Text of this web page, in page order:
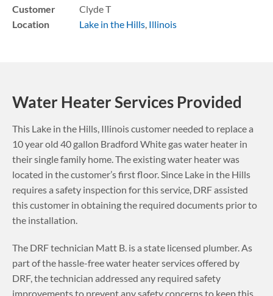
Customer
Clyde T
Location
Lake in the Hills, Illinois
Water Heater Services Provided
This Lake in the Hills, Illinoiscustomer needed to replace a
10 year old 40 gallon Bradford White gas water heater in
their single family home. The existing water heater was
located in the customer’s first floor.Since Lake in the Hills
requires a safety inspection for this service, DRF assisted
this customer in obtaining the required documents prior to
the installation.
The DRF technician Matt B. is a state licensed plumber. As
part of the hassle-free water heater services offered by
DRF, the technician addressed any required safety
improvements to prevent any safety concerns to keep this